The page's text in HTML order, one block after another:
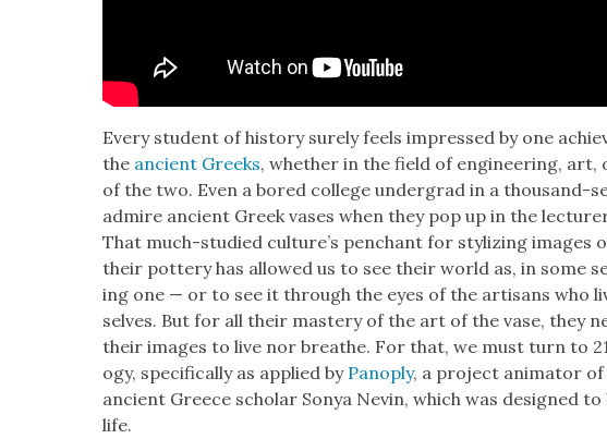
Every stu­dent of his­to­ry sure­ly feels impressed by one
the ancient Greeks, whether in the field of engi­neer­ing, art,
of the two. Even a bored col­lege under­grad in a thou­sand-
admire ancient Greek vas­es when they pop up in the
That much-stud­ied cul­ture’s pen­chant for styl­iz­ing images
their pot­tery has allowed us to see their world as, in some
ing one — or to see it through the eyes of the arti­sans who
selves. But for all their mas­tery of the art of the vase, they
their images to live nor breathe. For that, we must turn to
o­gy, specif­i­cal­ly as applied by Panoply, a project ani­ma­tor of
ancient Greece schol­ar Sonya Nevin, which was designed
life.